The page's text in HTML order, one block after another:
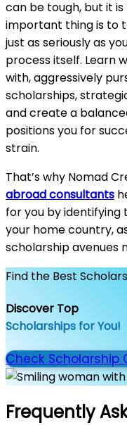
can be tough, but it
important thing is to
just as seriously as
process itself. Learn
with, aggressively
scholarships,
and create a
positions you for
strain.
That’s why Nomad
abroad consultants
for you by
your home country,
scholarship avenues
Find the Best
Discover Top
Scholarships for You!
Check Scholarship
Frequently